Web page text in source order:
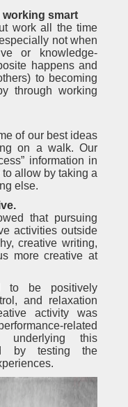
smart
work all the time
not when
or knowledge-
happens and
to becoming
through working
of our best ideas
on a walk. Our
information in
allow by taking a
else.
that pursuing
activities outside
creative writing,
more creative at
to be positively
and relaxation
activity was
related
underlying this
by testing the